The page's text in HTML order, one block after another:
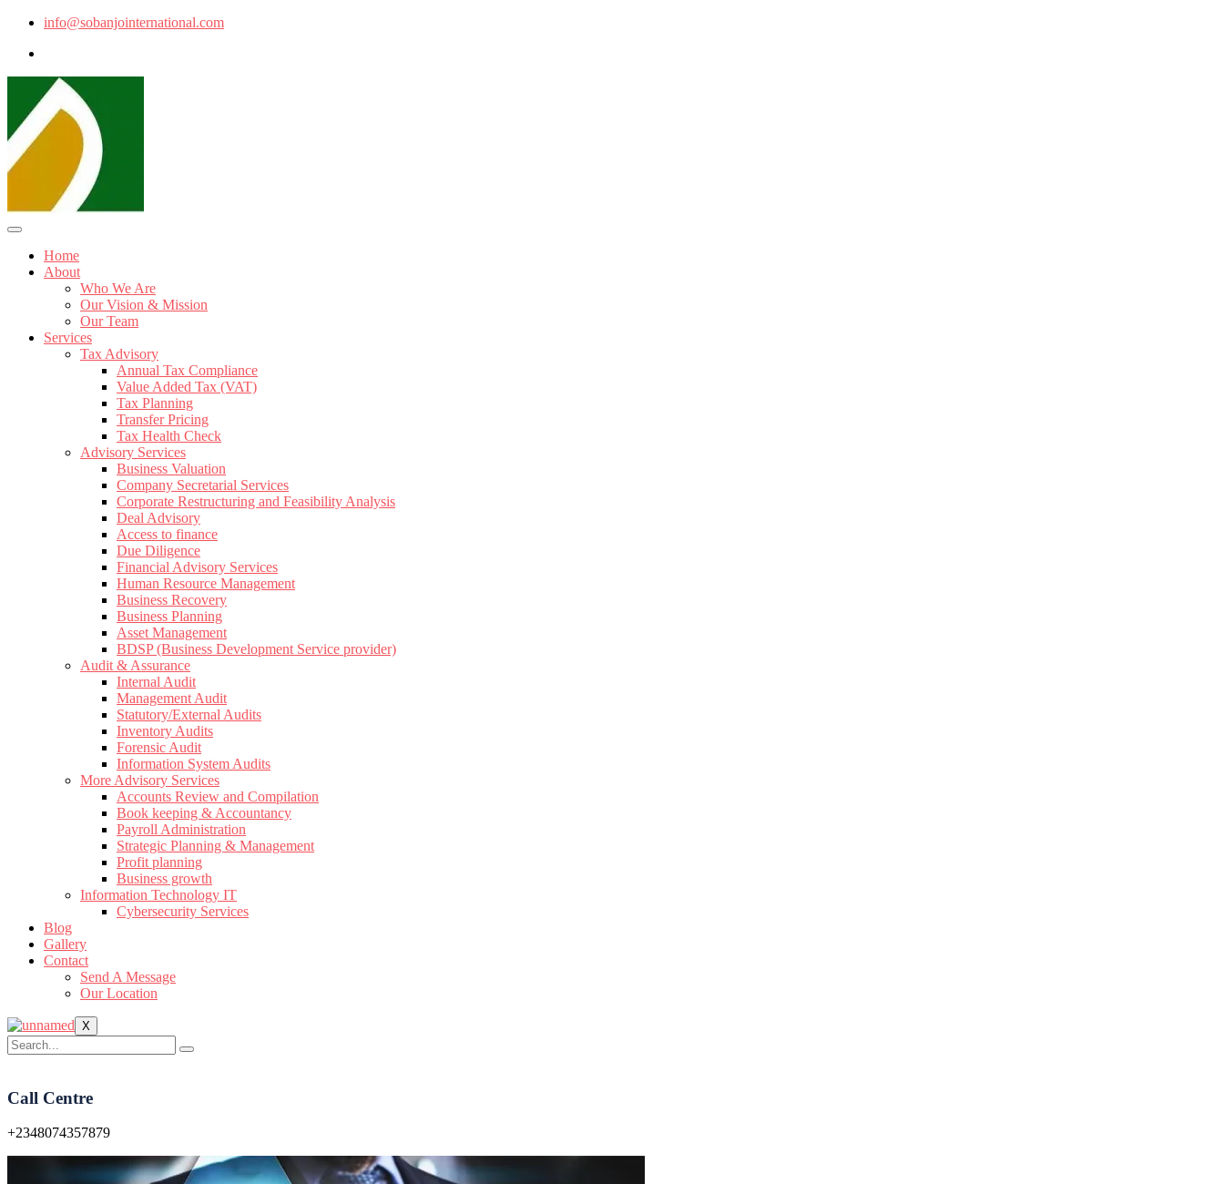
info@sobanjointernational.com
Home
About
Who We Are
Our Vision & Mission
Our Team
Services
Tax Advisory
Annual Tax Compliance
Value Added Tax (VAT)
Tax Planning
Transfer Pricing
Tax Health Check
Advisory Services
Business Valuation
Company Secretarial Services
Corporate Restructuring and Feasibility Analysis
Deal Advisory
Access to finance
Due Diligence
Financial Advisory Services
Human Resource Management
Business Recovery
Business Planning
Asset Management
BDSP (Business Development Service provider)
Audit & Assurance
Internal Audit
Management Audit
Statutory/External Audits
Inventory Audits
Forensic Audit
Information System Audits
More Advisory Services
Accounts Review and Compilation
Book keeping & Accountancy
Payroll Administration
Strategic Planning & Management
Profit planning
Business growth
Information Technology IT
Cybersecurity Services
Blog
Gallery
Contact
Send A Message
Our Location
X
Call Centre
+2348074357879